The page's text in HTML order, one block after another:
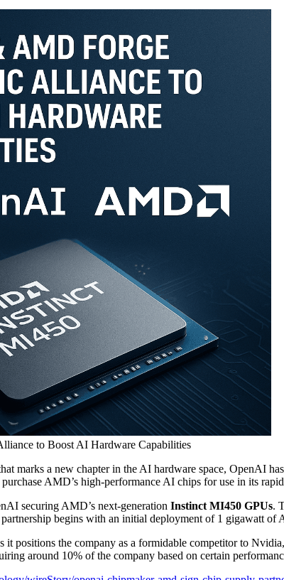
to Boost AI Hardware Capabilities
marks a new chapter in the AI hardware space, OpenAI
AMD’s high-performance AI chips for use in its
securing AMD’s next-generation Instinct MI450 GPUs.
begins with an initial deployment of 1 gigawatt
positions the company as a formidable competitor to
around 10% of the company based on certain